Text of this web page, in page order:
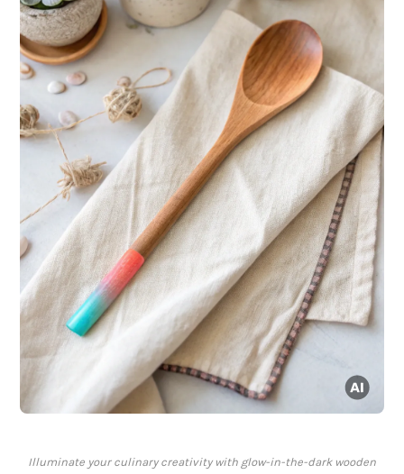
Illuminate your culinary creativity with glow-in-the-dark wooden